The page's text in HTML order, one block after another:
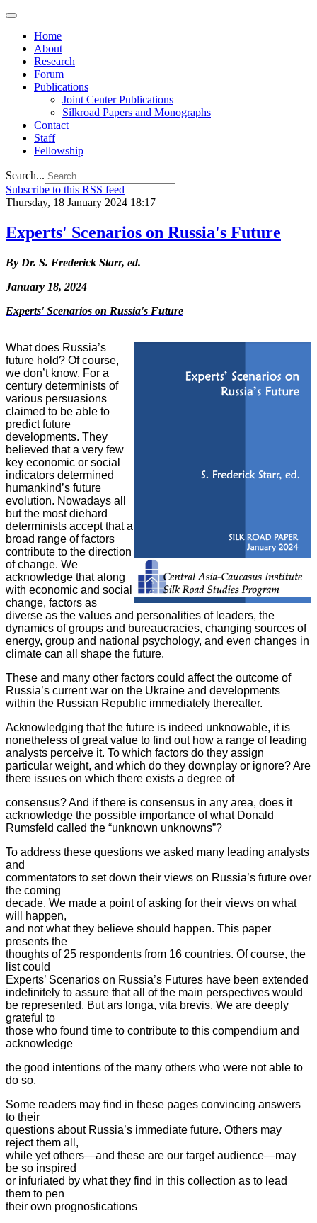
Home
About
Research
Forum
Publications
Joint Center Publications
Silkroad Papers and Monographs
Contact
Staff
Fellowship
Search...
Subscribe to this RSS feed
Thursday, 18 January 2024 18:17
Experts' Scenarios on Russia's Future
By Dr. S. Frederick Starr, ed.
January 18, 2024
Experts' Scenarios on Russia's Future
What does Russia’s
future hold? Of course,
we don’t know. For a
century determinists of
various persuasions
claimed to be able to
predict future
developments. They
believed that a very few
key economic or social
indicators determined
humankind’s future
evolution. Nowadays all
but the most diehard
determinists accept that a
broad range of factors
contribute to the direction
of change. We
acknowledge that along
with economic and social
change, factors as
diverse as the values and personalities of leaders, the
dynamics of groups and bureaucracies, changing sources of
energy, group and national psychology, and even changes in
climate can all shape the future.
These and many other factors could affect the outcome of
Russia’s currentwar on the Ukraine and developments
within the Russian Republic immediately thereafter.
Acknowledging that the future is indeed unknowable, it is
nonetheless ofgreat value to find out how a range of leading
analysts perceive it. To which factors do they assign
particular weight, and which do they downplay or ignore? Are
there issues on which there exists a degree of
consensus? And if there is consensus in any area, does it
acknowledge the possible importance of what Donald
Rumsfeld called the “unknown unknowns”?
To address these questions we asked many leading analysts
and
commentators to set down their views on Russia’s future over
the coming
decade. We made a point of asking for their views on what
will happen,
and not what they believe should happen. This paper
presents the
thoughts of 25 respondents from 16 countries. Of course, the
list could
Experts’ Scenarios on Russia’s Futures have been extended
indefinitely to assure that all of the main perspectives would
be represented. But ars longa, vita brevis. We are deeply
grateful to
those who found time to contribute to this compendium and
acknowledge
the good intentions of the many others who were not able to
do so.
Some readers may find in these pages convincing answers
to their
questions about Russia’s immediate future. Others may
reject them all,
while yet others—and these are our target audience—may
be so inspired
or infuriated by what they find in this collection as to lead
them to pen
their own prognostications